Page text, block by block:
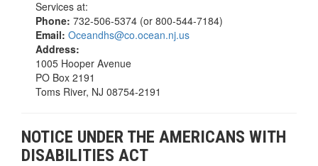
Services at:
Phone: 732-506-5374 (or 800-544-7184)
Email: Oceandhs@co.ocean.nj.us
Address:
1005 Hooper Avenue
PO Box 2191
Toms River, NJ 08754-2191
NOTICE UNDER THE AMERICANS WITH
DISABILITIES ACT